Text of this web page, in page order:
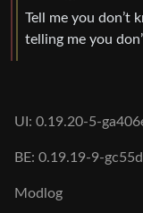
Tell me you don’t
telling me you
UI: 0.19.20-5-
BE: 0.19.19-9-
Modlog